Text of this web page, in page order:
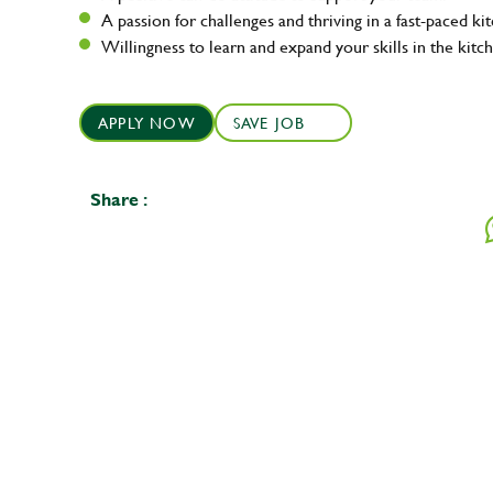
A passion for challenges and thriving in a fast-paced
Willingness to learn and expand your skills in the
APPLY NOW SAVE JOB
Share :